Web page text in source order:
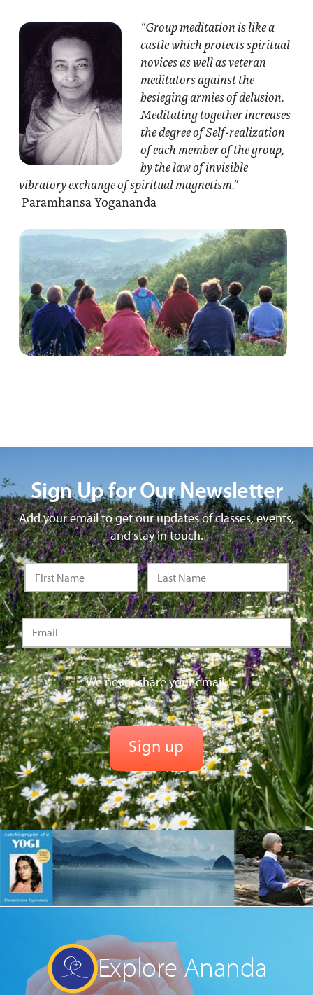
“Group meditation is like a
castle which protects spiritual
novices as well as veteran
meditators against the
besieging armies of delusion.
Meditating together increases
the degree of Self-realization
of each member of the group,
by the law of invisible
vibratory exchange of spiritual magnetism.”
Paramhansa Yogananda
Sign Up for Our Newsletter
Add your email to get our updates of classes, events,
and stay in touch.
We never share your email.
Explore Ananda